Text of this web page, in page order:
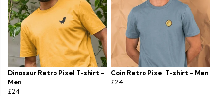
Dinosaur Retro Pixel T-shirt -
Men
£24
Coin Retro Pixel T-shirt - Men
£24